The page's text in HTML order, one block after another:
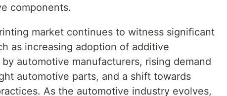
components.
market continues to witness significant
as increasing adoption of additive
automotive manufacturers, rising demand
automotive parts, and a shift towards
As the automotive industry evolves,